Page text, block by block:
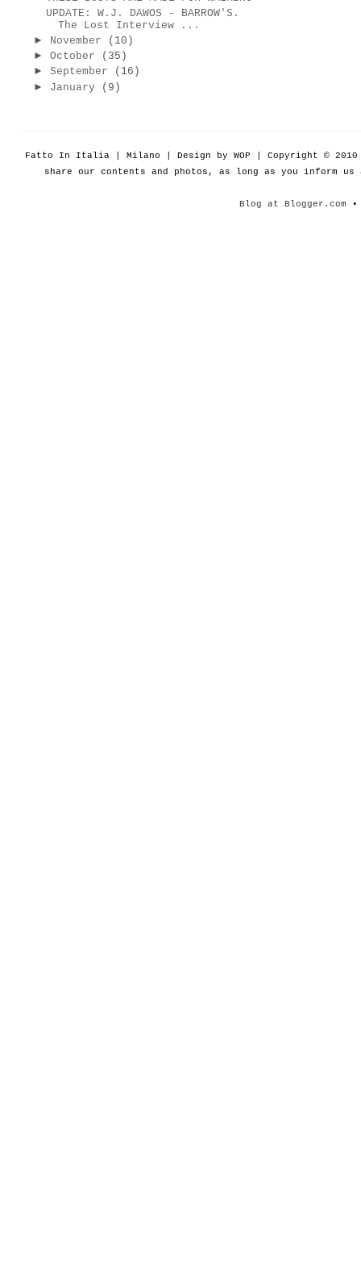
UPDATE: W.J. DAWOS - BARROW'S.
The Lost Interview ...
►
November
(10)
► October
(35)
► September
(16)
► January (9)
Fatto In Italia | Milano | Design by WOP | Copyright ©
share our contents and photos, as long as you inform
Blog at Blogger.com •